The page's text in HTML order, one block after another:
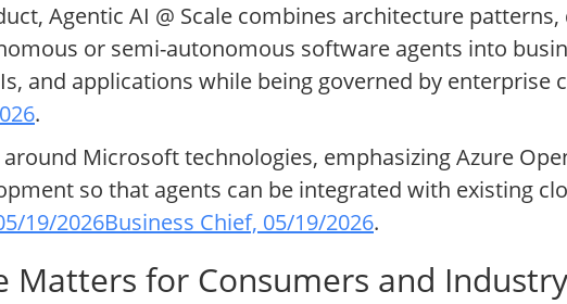
Agentic AI @ Scale combines architecture
or semi-autonomous software agents into
and applications while being governed by enterprise
.
Microsoft technologies, emphasizing Azure
so that agents can be integrated with existing
19/2026Business Chief, 05/19/2026.
Matters for Consumers and Industry